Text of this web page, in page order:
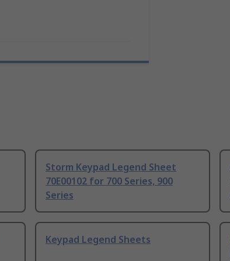
Storm Keypad Legend Sheet
70E00102 for 700 Series, 900
Series
Keypad Legend Sheets